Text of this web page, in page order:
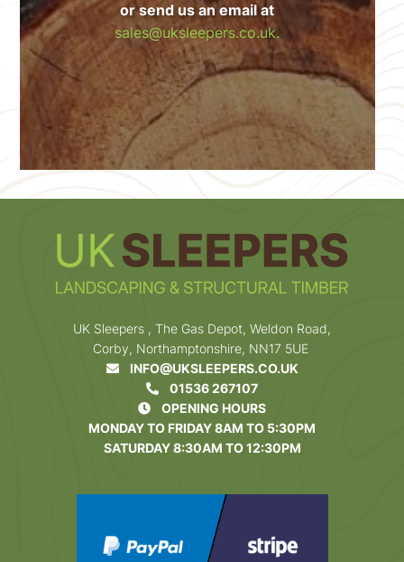
or send us an email at
sales@uksleepers.co.uk.
UK Sleepers , The Gas Depot, Weldon Road,
Corby, Northamptonshire, NN17 5UE
INFO@UKSLEEPERS.CO.UK
01536 267107
OPENING HOURS
MONDAY TO FRIDAY 8AM TO 5:30PM
SATURDAY 8:30AM TO 12:30PM